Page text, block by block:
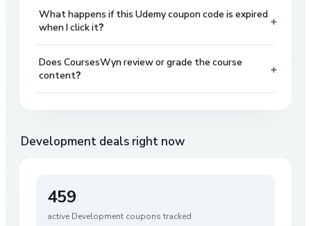
What happens if this Udemy coupon code is expired
when I click it?
+
Does CoursesWyn review or grade the course
content?
+
Development deals right now
459
active Development coupons tracked